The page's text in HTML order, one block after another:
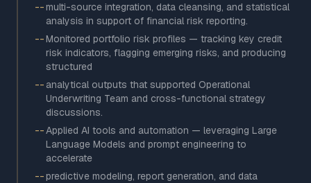
--multi-source integration, data cleansing, and statistical
analysis in support of financial risk reporting.
--Monitored portfolio risk profiles — tracking key credit
risk indicators, flagging emerging risks, and producing
structured
-- analytical outputs that supported Operational
Underwriting Team and cross-functional strategy
discussions.
--Applied AI tools and automation — leveraging Large
Language Models and prompt engineering to
accelerate
--predictive modeling, report generation, and data